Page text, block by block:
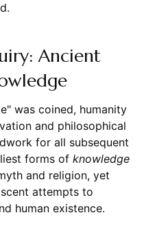
Ancient
was coined, humanity
and philosophical
for all subsequent
forms of knowledge
and religion, yet
attempts to
human existence.